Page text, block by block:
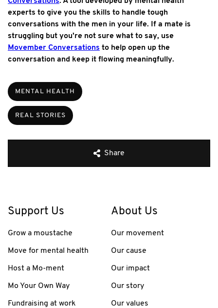
experts to give you the skills to handle tough
conversations with the men in your life. If a mate is
struggling but you're not sure what to say, use
Movember Conversations to help open up the
conversation and keep it flowing meaningfully.
MENTAL HEALTH
REAL STORIES
Share
Support Us
Grow a moustache
Move for mental health
Host a Mo-ment
Mo Your Own Way
Fundraising at work
About Us
Our movement
Our cause
Our impact
Our story
Our values